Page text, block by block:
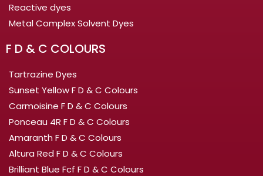
Reactive dyes
Metal Complex Solvent Dyes
F D & C COLOURS
Tartrazine Dyes
Sunset Yellow F D & C Colours
Carmoisine F D & C Colours
Ponceau 4R F D & C Colours
Amaranth F D & C Colours
Altura Red F D & C Colours
Brilliant Blue Fcf F D & C Colours